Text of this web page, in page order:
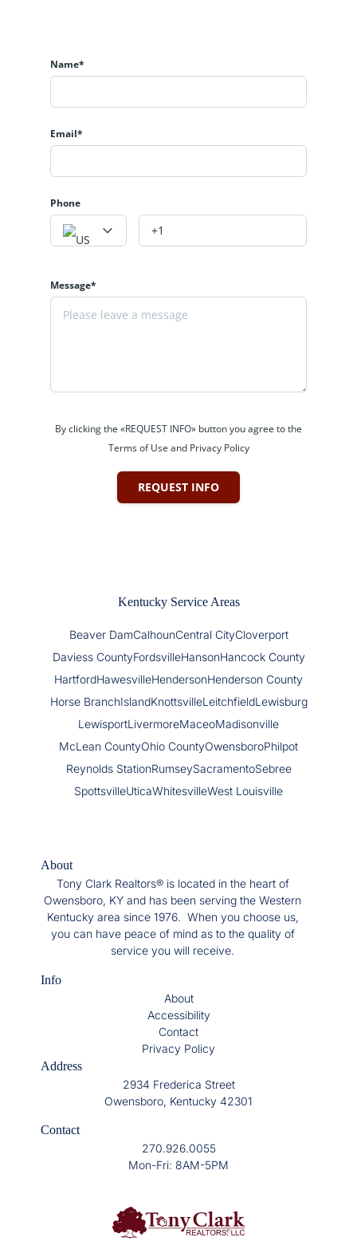
Name*
Email*
Phone
Message*
By clicking the «REQUEST INFO» button you agree to the
Terms of Use and Privacy Policy
REQUEST INFO
Kentucky Service Areas
Beaver DamCalhounCentral CityCloverport
Daviess CountyFordsvilleHansonHancock County
HartfordHawesvilleHendersonHenderson County
Horse BranchIslandKnottsvilleLeitchfieldLewisburg
LewisportLivermoreMaceoMadisonville
McLean CountyOhio CountyOwensboroPhilpot
Reynolds StationRumseySacramentoSebree
SpottsvilleUticaWhitesvilleWest Louisville
About
Tony Clark Realtors® is located in the heart of
Owensboro, KY and has been serving the Western
Kentucky area since 1976. When you choose us,
you can have peace of mind as to the quality of
service you will receive.
Info
About
Accessibility
Contact
Privacy Policy
Address
2934 Frederica Street
Owensboro, Kentucky 42301
Contact
270.926.0055
Mon-Fri: 8AM-5PM